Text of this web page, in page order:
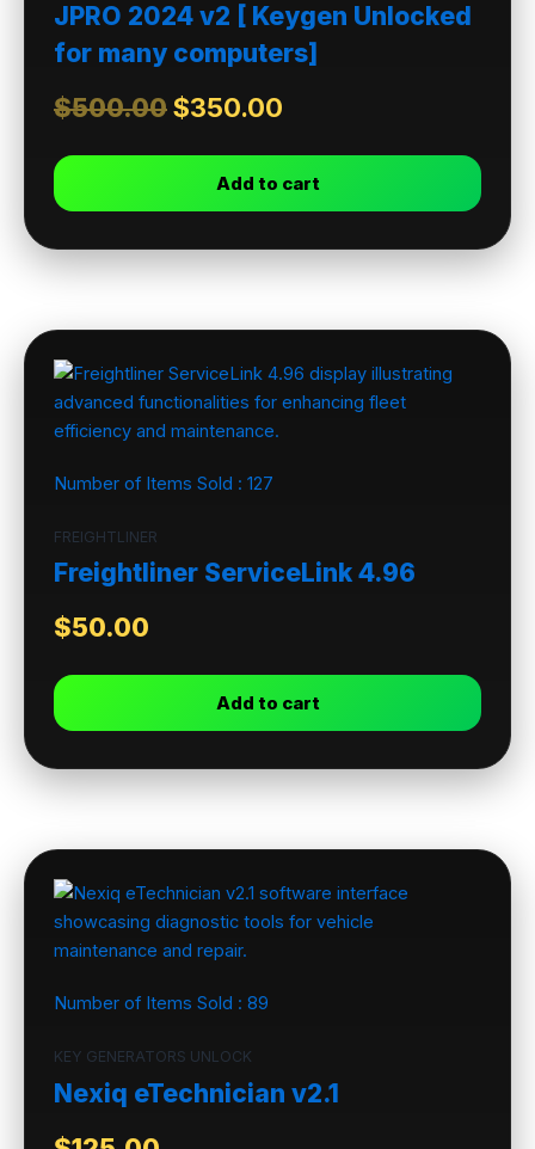
JPRO 2024 v2 [ Keygen Unlocked
for many computers]
$500.00$350.00
Add to cart
Number of Items Sold : 127
FREIGHTLINER
Freightliner ServiceLink 4.96
$50.00
Add to cart
Number of Items Sold : 89
KEY GENERATORS UNLOCK
Nexiq eTechnician v2.1